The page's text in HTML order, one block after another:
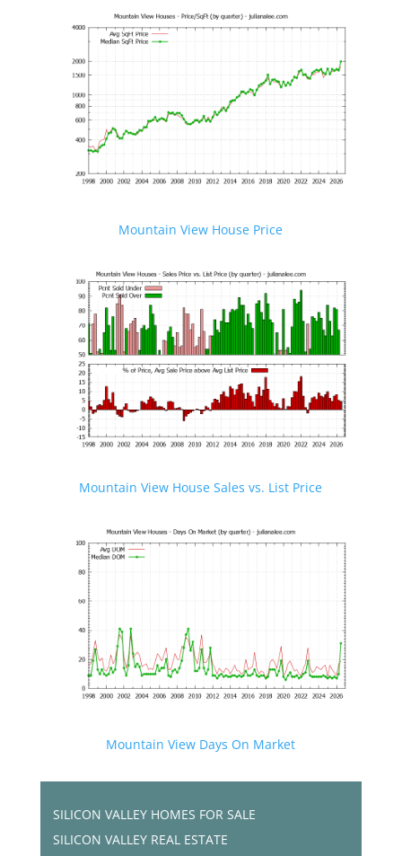
Mountain View House Price
Mountain View House Sales vs. List Price
Mountain View Days On Market
SILICON VALLEY HOMES FOR SALE
SILICON VALLEY REAL ESTATE